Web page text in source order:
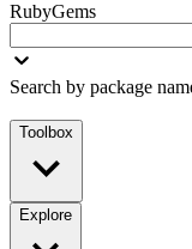
RubyGems
Search by package
Toolbox
Explore